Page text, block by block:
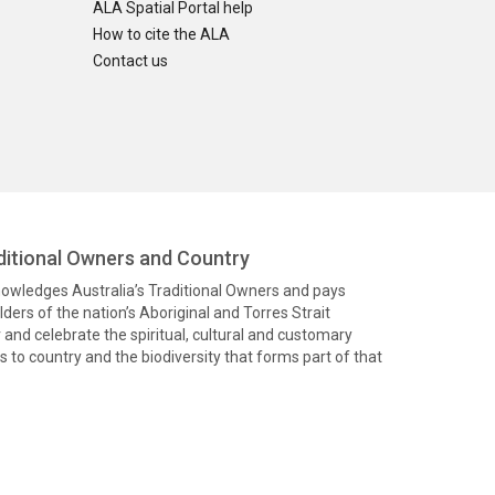
ALA Spatial Portal help
How to cite the ALA
Contact us
Owners and Country
Australia’s Traditional Owners and pays
of the nation’s Aboriginal and Torres Strait
celebrate the spiritual, cultural and customary
to country and the biodiversity that forms part of that